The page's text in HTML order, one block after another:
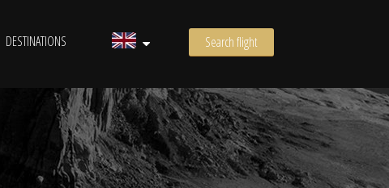
DESTINATIONS Search flight